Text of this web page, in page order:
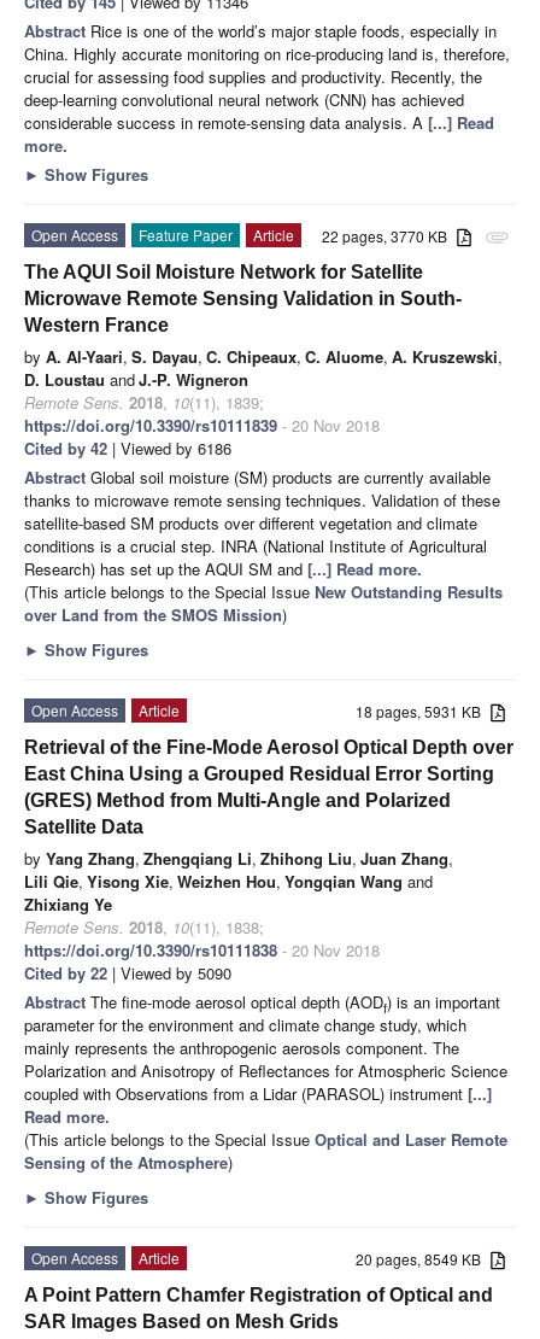
Abstract Rice is one of the world’s major staple foods, especially in
China. Highly accurate monitoring on rice-producing land is, therefore,
crucial for assessing food supplies and productivity. Recently, the
deep-learning convolutional neural network (CNN) has achieved
considerable success in remote-sensing data analysis. A [...] Read
more.
► Show Figures
attachment
22 pages, 3770 KB
Open Access Feature Paper
Article
The AQUI Soil Moisture Network for Satellite
Microwave Remote Sensing Validation in South-
Western France
by A. Al-Yaari, S. Dayau, C. Chipeaux, C. Aluome, A. Kruszewski,
D. Loustau andJ.-P. Wigneron
Remote Sens. 2018, 10(11), 1839;
https://doi.org/10.3390/rs10111839 - 20 Nov 2018
Cited by 42 | Viewed by 6186
Abstract Global soil moisture (SM) products are currently available
thanks to microwave remote sensing techniques. Validation of these
satellite-based SM products over different vegetation and climate
conditions is a crucial step. INRA (National Institute of Agricultural
Research) has set up the AQUI SM and [...] Read more.
(This article belongs to the Special Issue New Outstanding Results
over Land from the SMOS Mission)
► Show Figures
18 pages, 5931 KB
Open Access
Article
Retrieval of the Fine-Mode Aerosol Optical Depth over
East China Using a Grouped Residual Error Sorting
(GRES) Method from Multi-Angle and Polarized
Satellite Data
by Yang Zhang, Zhengqiang Li, Zhihong Liu, Juan Zhang,
Lili Qie, Yisong Xie, Weizhen Hou, Yongqian Wang and
Zhixiang Ye
Remote Sens. 2018, 10(11), 1838;
https://doi.org/10.3390/rs10111838 - 20 Nov 2018
Cited by 22 | Viewed by 5090
Abstract The fine-mode aerosol optical depth (AODf) is an important
parameter for the environment and climate change study, which
mainly represents the anthropogenic aerosols component. The
Polarization and Anisotropy of Reflectances for Atmospheric Science
coupled with Observations from a Lidar (PARASOL) instrument [...]
Read more.
(This article belongs to the Special Issue Optical and Laser Remote
Sensing of the Atmosphere)
► Show Figures
20 pages, 8549 KB
Open Access
Article
A Point Pattern Chamfer Registration of Optical and
SAR Images Based on Mesh Grids